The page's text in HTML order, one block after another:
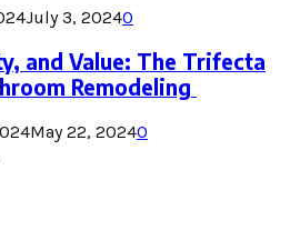
July 3, 20240
and Value: The Trifecta
Remodeling
May 22, 20240